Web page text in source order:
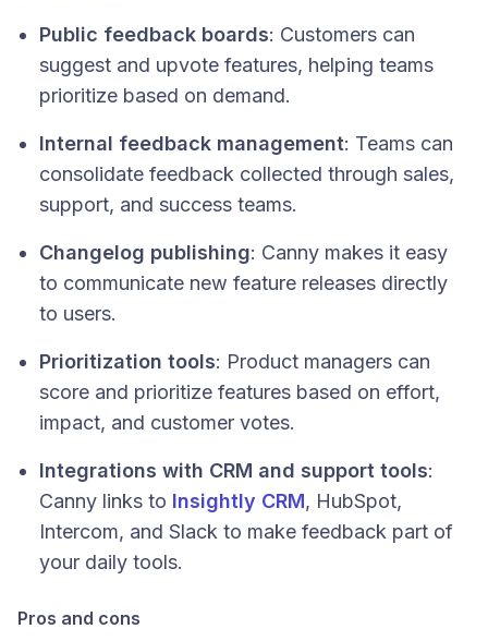
Public feedback boards: Customers can
suggest and upvote features, helping teams
prioritize based on demand.
Internal feedback management: Teams can
consolidate feedback collected through sales,
support, and success teams.
Changelog publishing: Canny makes it easy
to communicate new feature releases directly
to users.
Prioritization tools: Product managers can
score and prioritize features based on effort,
impact, and customer votes.
Integrations with CRM and support tools:
Canny links to Insightly CRM, HubSpot,
Intercom, and Slack to make feedback part of
your daily tools.
Pros and cons